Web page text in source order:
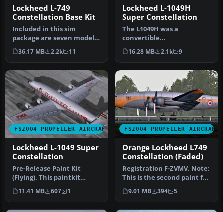
Lockheed L-749
Constellation Base Kit
Included in this sim
package are seven models
and five textures. Panel
textur…
36.17 MB 2.2k 11
Lockheed L-1049H
Super Constellation
The L1049H was a
convertible
passenger/cargo version of
the Super Constellati…
16.28 MB 2.1k 9
FS2004 PROPELLER AIRCRAFT
Lockheed L-1049 Super
Constellation
Pre-Release Paint Kit
(Flying). This paintkit
contains Photoshop (.psd)
maste…
11.41 MB 607 1
FS2004 PROPELLER AIRCRAFT
Orange Lockheed L749
Constellation (Faded)
Registration F-ZVMV. Note:
This is the second paint for
this plane but in "fa…
9.01 MB 394 5